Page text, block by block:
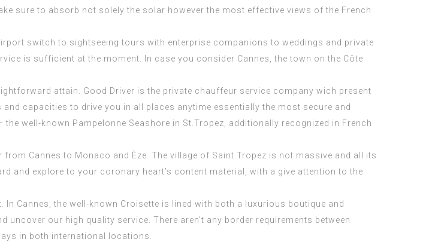
sure to absorb not solely the solar however the most effective views of the French
switch to sightseeing tours with enterprise companions to weddings and private
is sufficient at the moment. In case you consider Cannes, the town on the Côte
attain. Good Driver is the private chauffeur service company wich present
capacities to drive you in all places anytime essentially the most secure and
well-known Pampelonne Seashore in St.Tropez, additionally recognized in French
from Cannes to Monaco and Èze. The village of Saint Tropez is not massive and all its
and explore to your coronary heart’s content material, with a give attention to the
Cannes, the well-known Croisette is lined with both a luxurious boutique and
our high quality service. There aren’t any border requirements between
in both international locations.